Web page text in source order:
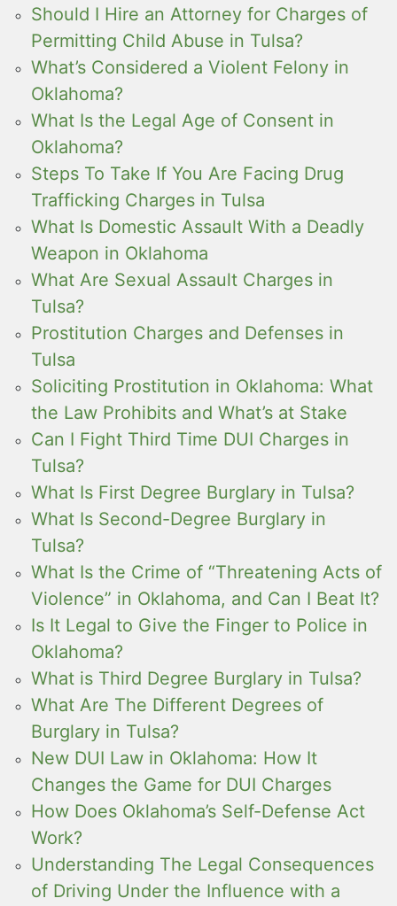
Should I Hire an Attorney for Charges of
Permitting Child Abuse in Tulsa?
What’s Considered a Violent Felony in
Oklahoma?
What Is the Legal Age of Consent in
Oklahoma?
Steps To Take If You Are Facing Drug
Trafficking Charges in Tulsa
What Is Domestic Assault With a Deadly
Weapon in Oklahoma
What Are Sexual Assault Charges in
Tulsa?
Prostitution Charges and Defenses in
Tulsa
Soliciting Prostitution in Oklahoma: What
the Law Prohibits and What’s at Stake
Can I Fight Third Time DUI Charges in
Tulsa?
What Is First Degree Burglary in Tulsa?
What Is Second-Degree Burglary in
Tulsa?
What Is the Crime of “Threatening Acts of
Violence” in Oklahoma, and Can I Beat It?
Is It Legal to Give the Finger to Police in
Oklahoma?
What is Third Degree Burglary in Tulsa?
What Are The Different Degrees of
Burglary in Tulsa?
New DUI Law in Oklahoma: How It
Changes the Game for DUI Charges
How Does Oklahoma’s Self-Defense Act
Work?
Understanding The Legal Consequences
of Driving Under the Influence with a